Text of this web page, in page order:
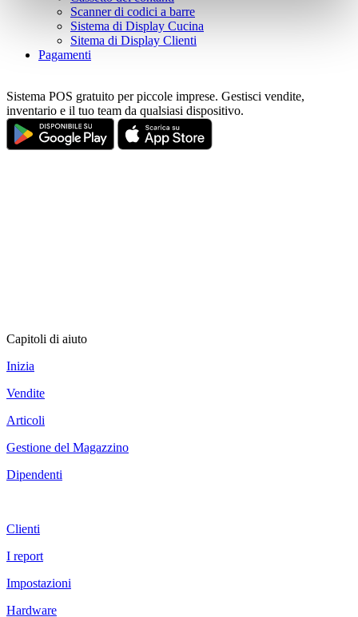
Scanner di codici a barre
Sistema di Display Cucina
Sitema di Display Clienti
Pagamenti
Sistema POS gratuito per piccole imprese. Gestisci vendite,
inventario e il tuo team da qualsiasi dispositivo.
Capitoli di aiuto
Inizia
Vendite
Articoli
Gestione del Magazzino
Dipendenti
Clienti
I report
Impostazioni
Hardware